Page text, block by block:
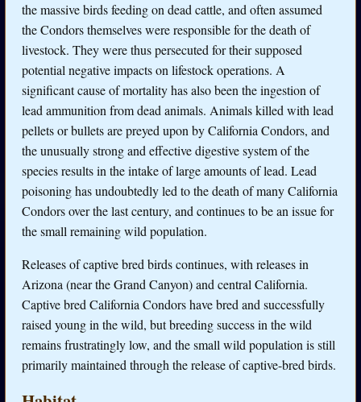
the massive birds feeding on dead cattle, and often assumed
the Condors themselves were responsible for the death of
livestock. They were thus persecuted for their supposed
potential negative impacts on lifestock operations. A
significant cause of mortality has also been the ingestion of
lead ammunition from dead animals. Animals killed with lead
pellets or bullets are preyed upon by California Condors, and
the unusually strong and effective digestive system of the
species results in the intake of large amounts of lead. Lead
poisoning has undoubtedly led to the death of many California
Condors over the last century, and continues to be an issue for
the small remaining wild population.
Releases of captive bred birds continues, with releases in
Arizona (near the Grand Canyon) and central California.
Captive bred California Condors have bred and successfully
raised young in the wild, but breeding success in the wild
remains frustratingly low, and the small wild population is still
primarily maintained through the release of captive-bred birds.